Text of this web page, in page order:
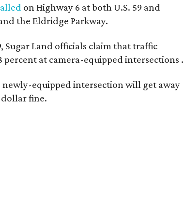
on Highway 6 at both U.S. 59 and
the Eldridge Parkway.
Sugar Land officials claim that traffic
percent at camera-equipped intersections .
equipped intersection will get away
fine.